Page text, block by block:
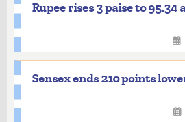
Rupee rises 3 paise to 95.34
Sensex ends 210 points